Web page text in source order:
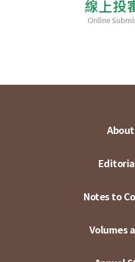
About
Notes to
Volumes